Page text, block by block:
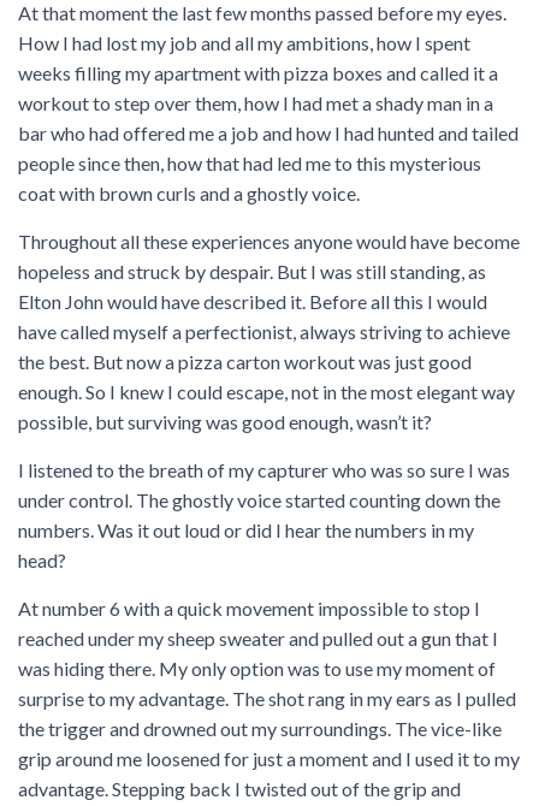
At that moment the last few months passed before my eyes.
How I had lost my job and all my ambitions, how I spent
weeks filling my apartment with pizza boxes and called it a
workout to step over them, how I had met a shady man in a
bar who had offered me a job and how I had hunted and tailed
people since then, how that had led me to this mysterious
coat with brown curls and a ghostly voice.
Throughout all these experiences anyone would have become
hopeless and struck by despair. But I was still standing, as
Elton John would have described it. Before all this I would
have called myself a perfectionist, always striving to achieve
the best. But now a pizza carton workout was just good
enough. So I knew I could escape, not in the most elegant way
possible, but surviving was good enough, wasn’t it?
I listened to the breath of my capturer who was so sure I was
under control. The ghostly voice started counting down the
numbers. Was it out loud or did I hear the numbers in my
head?
At number 6 with a quick movement impossible to stop I
reached under my sheep sweater and pulled out a gun that I
was hiding there. My only option was to use my moment of
surprise to my advantage. The shot rang in my ears as I pulled
the trigger and drowned out my surroundings. The vice-like
grip around me loosened for just a moment and I used it to my
advantage. Stepping back I twisted out of the grip and